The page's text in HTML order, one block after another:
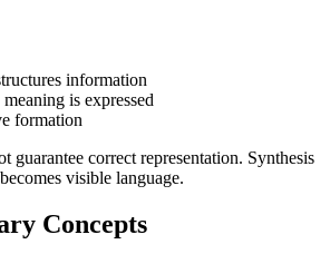
information
is expressed
formation
guarantee correct representation. Synthesis
visible language.
Concepts